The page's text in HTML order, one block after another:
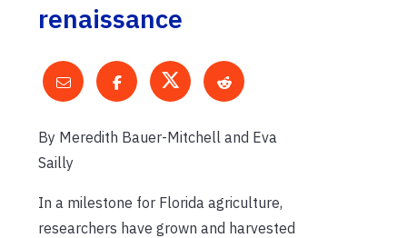
renaissance
By Meredith Bauer-Mitchell and Eva
Sailly
In a milestone for Florida agriculture,
researchers have grown and harvested